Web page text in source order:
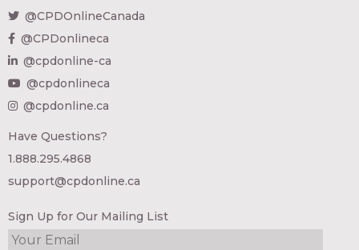
@CPDOnlineCanada
@CPDonlineca
@cpdonline-ca
@cpdonlineca
@cpdonline.ca
Have Questions?
1.888.295.4868
support@cpdonline.ca
Sign Up for Our Mailing List